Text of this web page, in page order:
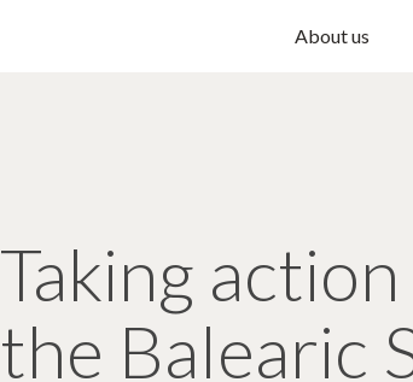
About us
Taking
the Balearic